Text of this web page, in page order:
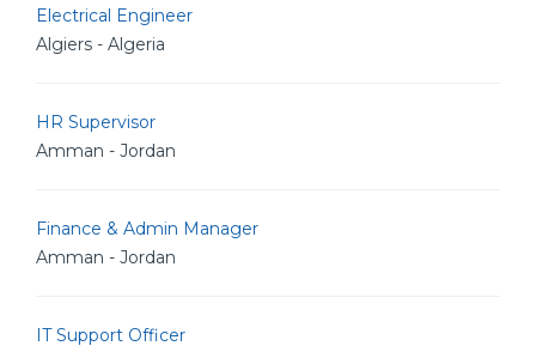
Electrical Engineer
Algiers - Algeria
HR Supervisor
Amman - Jordan
Finance & Admin Manager
Amman - Jordan
IT Support Officer